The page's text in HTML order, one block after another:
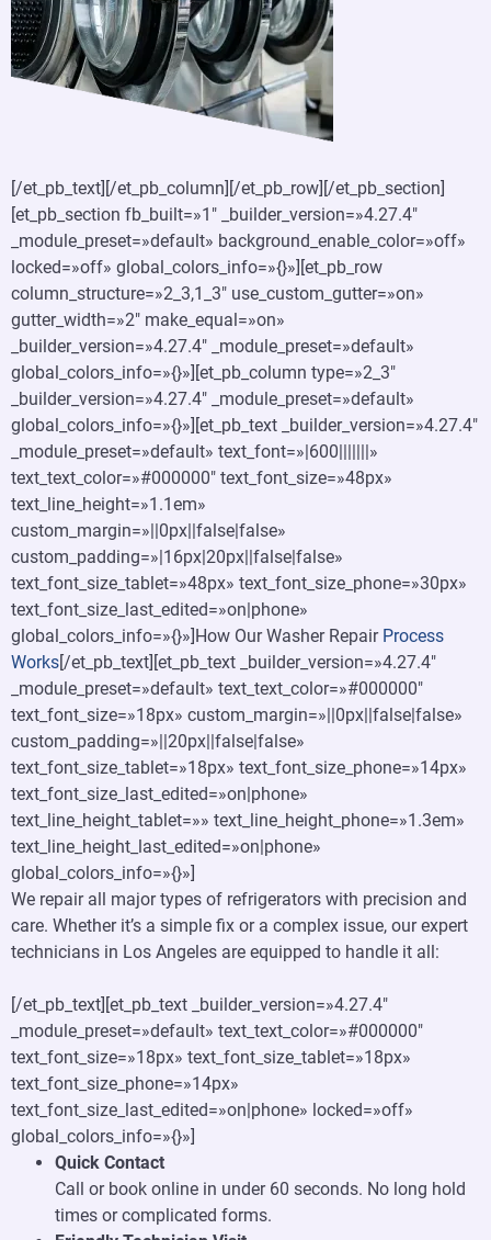
[/et_pb_text][/et_pb_column][/et_pb_row][/et_pb_section]
[et_pb_section fb_built=»1″ _builder_version=»4.27.4″
_module_preset=»default» background_enable_color=»off»
locked=»off» global_colors_info=»{}»][et_pb_row
column_structure=»2_3,1_3″ use_custom_gutter=»on»
gutter_width=»2″ make_equal=»on»
_builder_version=»4.27.4″ _module_preset=»default»
global_colors_info=»{}»][et_pb_column type=»2_3″
_builder_version=»4.27.4″ _module_preset=»default»
global_colors_info=»{}»][et_pb_text _builder_version=»4.27.4″
_module_preset=»default» text_font=»|600|||||||»
text_text_color=»#000000″ text_font_size=»48px»
text_line_height=»1.1em»
custom_margin=»||0px||false|false»
custom_padding=»|16px|20px||false|false»
text_font_size_tablet=»48px» text_font_size_phone=»30px»
text_font_size_last_edited=»on|phone»
global_colors_info=»{}»]How Our Washer Repair Process
Works[/et_pb_text][et_pb_text _builder_version=»4.27.4″
_module_preset=»default» text_text_color=»#000000″
text_font_size=»18px» custom_margin=»||0px||false|false»
custom_padding=»||20px||false|false»
text_font_size_tablet=»18px» text_font_size_phone=»14px»
text_font_size_last_edited=»on|phone»
text_line_height_tablet=»» text_line_height_phone=»1.3em»
text_line_height_last_edited=»on|phone»
global_colors_info=»{}»]
We repair all major types of refrigerators with precision and
care. Whether it’s a simple fix or a complex issue, our expert
technicians in Los Angeles are equipped to handle it all:
[/et_pb_text][et_pb_text _builder_version=»4.27.4″
_module_preset=»default» text_text_color=»#000000″
text_font_size=»18px» text_font_size_tablet=»18px»
text_font_size_phone=»14px»
text_font_size_last_edited=»on|phone» locked=»off»
global_colors_info=»{}»]
Quick Contact
Call or book online in under 60 seconds. No long hold
times or complicated forms.